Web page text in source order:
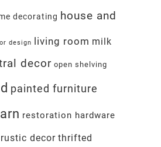
decorating house and
design living room milk
decor open shelving
painted furniture
restoration hardware
rustic decor thrifted